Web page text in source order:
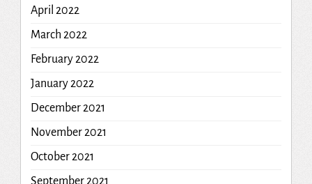
April 2022
March 2022
February 2022
January 2022
December 2021
November 2021
October 2021
September 2021